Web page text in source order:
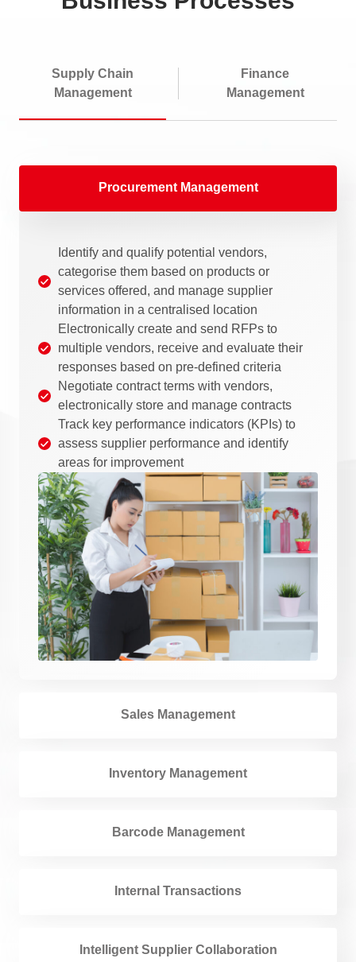
Supply Chain
Management
Finance
Management
Procurement Management
Identify and qualify potential vendors,
categorise them based on products or
services offered, and manage supplier
information in a centralised location
Electronically create and send RFPs to
multiple vendors, receive and evaluate their
responses based on pre-defined criteria
Negotiate contract terms with vendors,
electronically store and manage contracts
Track key performance indicators (KPIs) to
assess supplier performance and identify
areas for improvement
Sales Management
Inventory Management
Barcode Management
Internal Transactions
Intelligent Supplier Collaboration